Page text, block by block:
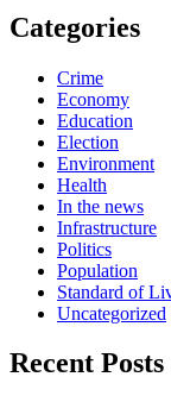
Categories
Crime
Economy
Education
Election
Environment
Health
In the news
Infrastructure
Politics
Population
Standard of
Uncategorized
Recent Posts